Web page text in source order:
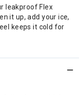
leakproof Flex
it up, add your ice,
keeps it cold for